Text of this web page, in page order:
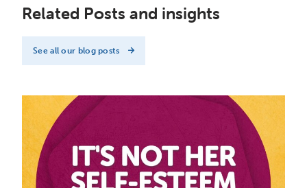
Related Posts and insights
See all our blog posts